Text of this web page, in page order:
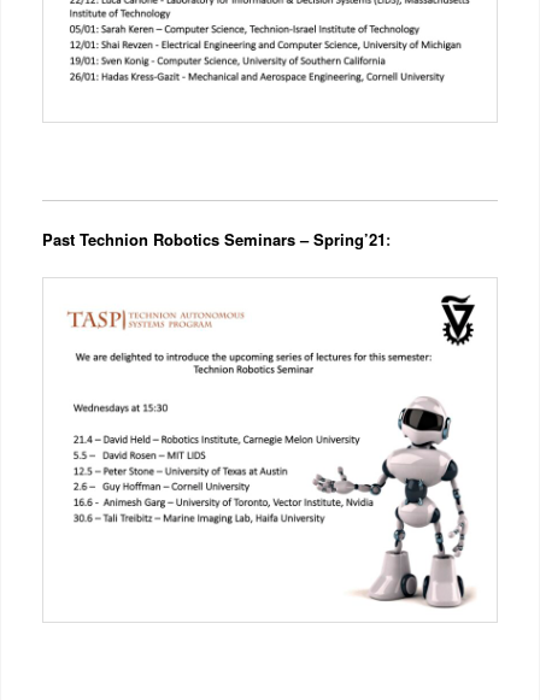
Past Technion Robotics Seminars – Spring’21: